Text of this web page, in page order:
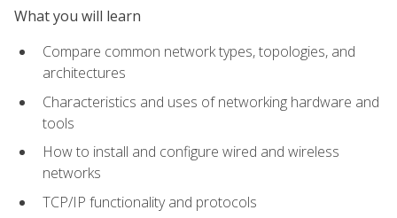
What you will learn
Compare common network types, topologies, and
architectures
Characteristics and uses of networking hardware and
tools
How to install and configure wired and wireless
networks
TCP/IP functionality and protocols